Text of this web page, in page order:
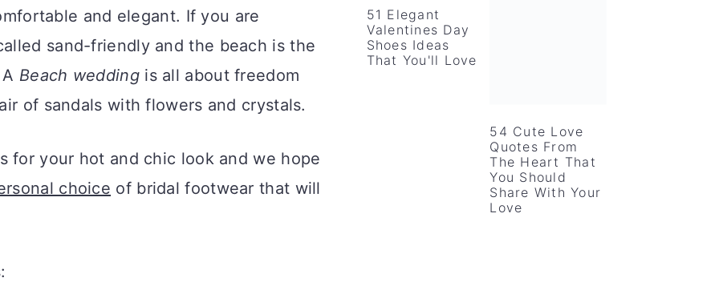
and elegant. If you are
sand-friendly and the beach is the
Beach weddingis all about freedom
of sandals with flowers and crystals.
for your hot and chic look and we hope
choice of bridal footwear that will
51 Elegant
Valentines Day
Shoes Ideas
That You'll Love
54 Cute Love
Quotes From
The Heart That
You Should
Share With Your
Love